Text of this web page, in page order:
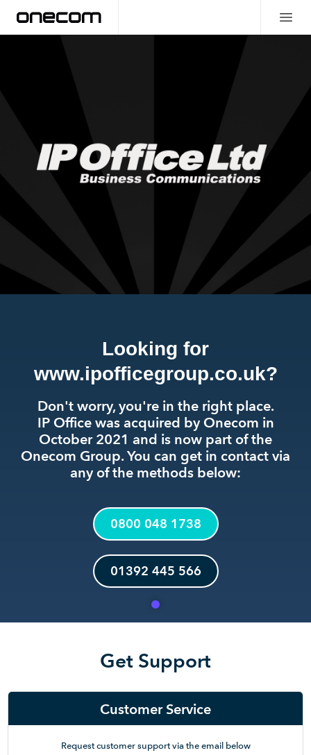
Looking for
www.ipofficegroup.co.uk?
Don't worry, you're in the right place.
IP Office was acquired by Onecom in
October 2021 and is now part of the
Onecom Group. You can get in contact via
any of the methods below:
0800 048 1738
01392 445 566
Get Support
Customer Service
Request customer support via the email below